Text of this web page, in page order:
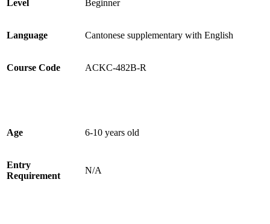
Level Beginner
Language Cantonese supplementary with English
Course Code ACKC-482B-R
Age 6-10 years old
Entry
Requirement
N/A